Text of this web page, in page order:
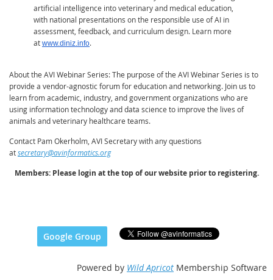
artificial intelligence into veterinary and medical education,
with national presentations on the responsible use of AI in
assessment, feedback, and curriculum design. Learn more
at www.diniz.info.
About the AVI Webinar Series: The purpose of the AVI Webinar Series is to
provide a vendor-agnostic forum for education and networking. Join us to
learn from academic, industry, and government organizations who are
using information technology and data science to improve the lives of
animals and veterinary healthcare teams.
Contact Pam Okerholm, AVI Secretary with any questions
atsecretary@avinformatics.org
Members: Please login at the top of our website prior to registering.
Google Group
Powered by Wild Apricot Membership Software